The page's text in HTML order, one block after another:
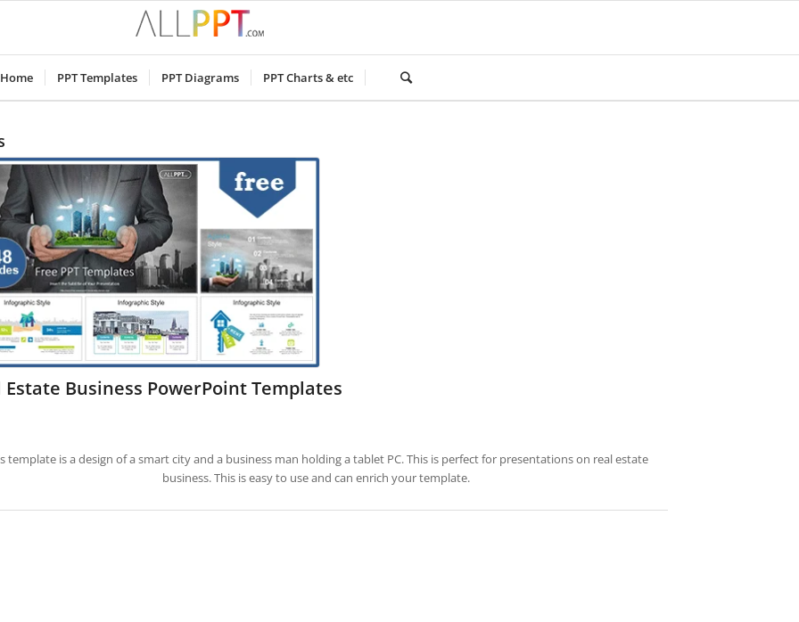
Home PPT Templates PPT Diagrams PPT Charts & etc
Estate Business PowerPoint Templates
template is a design of a smart city and a business man holding a tablet PC. This is perfect for presentations on real estate
business. This is easy to use and can enrich your template.